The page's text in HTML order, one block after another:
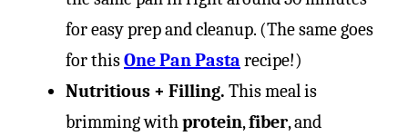
for easy prep and cleanup. (The same goes
for thisOne Pan Pasta recipe!)
Nutritious + Filling. This meal is
brimming withprotein,fiber, and